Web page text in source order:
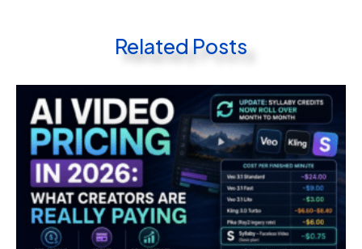
Related Posts